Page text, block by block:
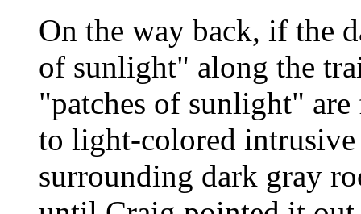
On the way back, if the
of sunlight" along the
"patches of sunlight"
to light-colored
surrounding dark gray